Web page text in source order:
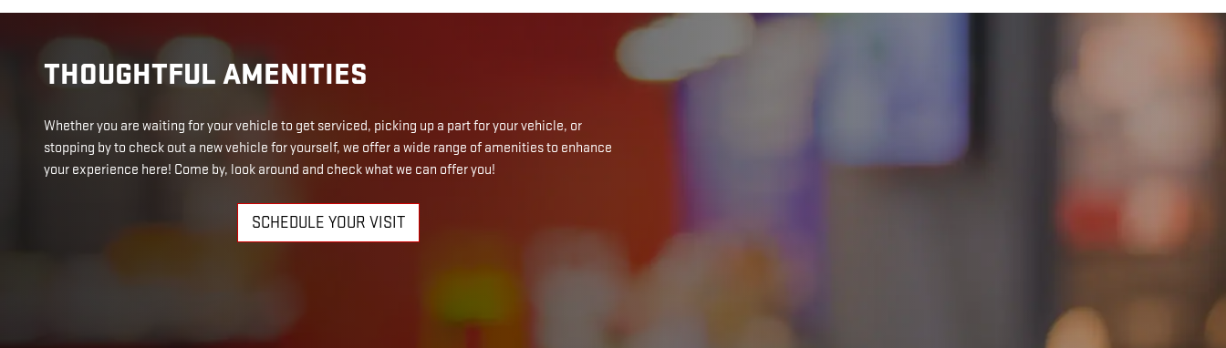
THOUGHTFUL AMENITIES
Whether you are waiting for your vehicle to get serviced, picking up a part for your vehicle, or
stopping by to check out a new vehicle for yourself, we offer a wide range of amenities to enhance
your experience here! Come by, look around and check what we can offer you!
SCHEDULE YOUR VISIT